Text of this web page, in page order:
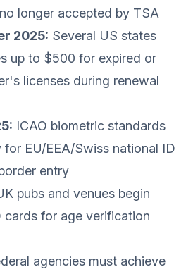
longer accepted by TSA
2025: Several US states
up to $500 for expired or
licenses during renewal
ICAO biometric standards
EU/EEA/Swiss national ID
entry
pubs and venues begin
for age verification
agencies must achieve